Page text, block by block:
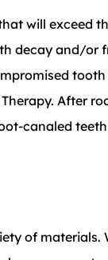
will exceed
decay and/or
After
canaled
of